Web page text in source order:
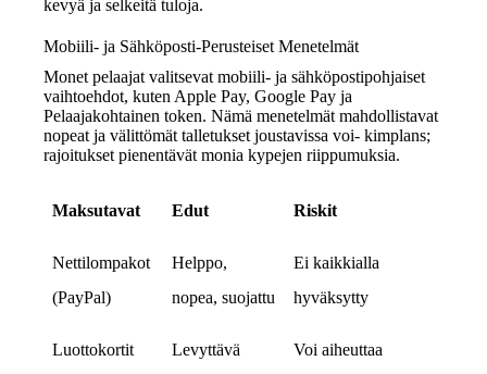
kevyä ja selkeitä tuloja.
Mobiili- ja Sähköposti-Perusteiset Menetelmät
Monet pelaajat valitsevat mobiili- ja sähköpostipohjaiset
vaihtoehdot, kuten Apple Pay, Google Pay ja
Pelaajakohtainen token. Nämä menetelmät mahdollistavat
nopeat ja välittömät talletukset joustavissa voi‑ kimplans;
rajoitukset pienentävät monia kypejen riippumuksia.
Maksutavat Edut Riskit
Nettilompakot
(PayPal)
Helppo,
nopea, suojattu
Ei kaikkialla
hyväksytty
Luottokortit
Levyttävä
Voi aiheuttaa